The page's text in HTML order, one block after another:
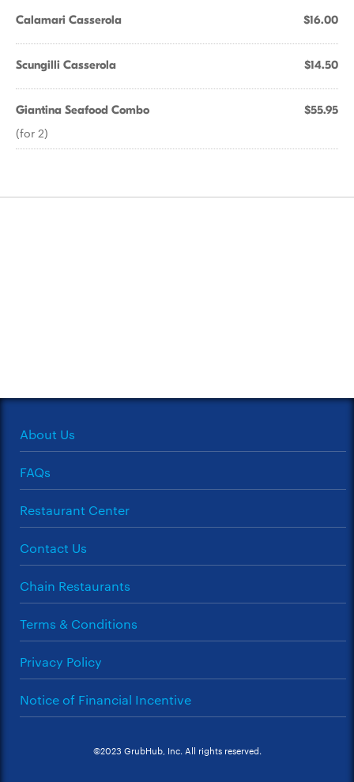
Calamari Casserola $16.00
Scungilli Casserola $14.50
Giantina Seafood Combo $55.95
(for 2)
About Us
FAQs
Restaurant Center
Contact Us
Chain Restaurants
Terms & Conditions
Privacy Policy
Notice of Financial Incentive
©2023 GrubHub, Inc. All rights reserved.